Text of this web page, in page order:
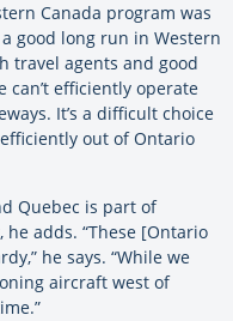
Canada program was
a good long run in Western
travel agents and good
efficiently operate
It’s a difficult choice
out of Ontario
Quebec is part of
adds. “These [Ontario
he says. “While we
aircraft west of